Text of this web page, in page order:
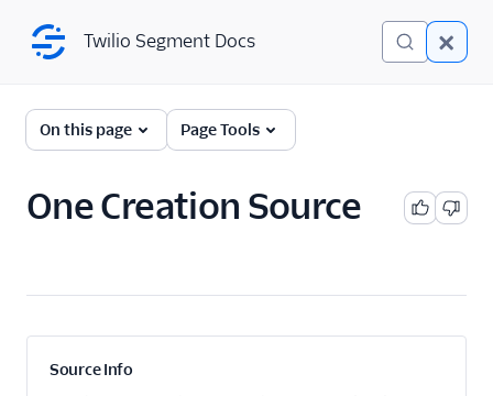
Twilio Segment Docs
← Back to Connections
Website
Server
A/B Testing
Twilio Segment Docs
On this page Page Tools
One Creation Source
Source Info